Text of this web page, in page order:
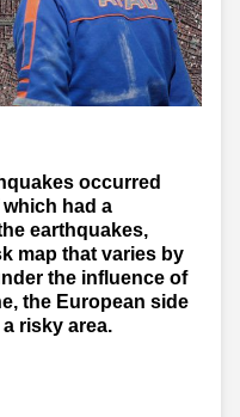
occurred
had a
earthquakes,
map that varies by
the influence of
the European side
risky area.